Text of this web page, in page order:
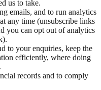
us to take.
emails, and to run analytics
any time (unsubscribe links
you can opt out of analytics
to your enquiries, keep the
efficiently, where doing
records and to comply